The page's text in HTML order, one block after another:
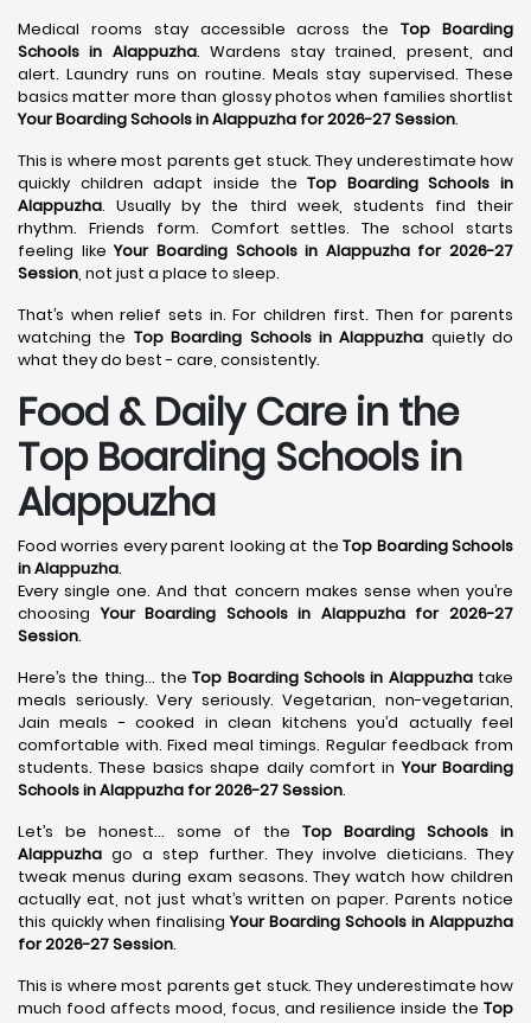
Medical rooms stay accessible across theTop Boarding
Schools in Alappuzha. Wardens stay trained, present, and
alert. Laundry runs on routine. Meals stay supervised. These
basics matter more than glossy photos when families shortlist
Your Boarding Schools in Alappuzha for 2026-27 Session.
This is where most parents get stuck. They underestimate how
quickly children adapt inside theTop Boarding Schools in
Alappuzha. Usually by the third week, students find their
rhythm. Friends form. Comfort settles. The school starts
feeling likeYour Boarding Schools in Alappuzha for 2026-27
Session, not just a place to sleep.
That’s when relief sets in. For children first. Then for parents
watching the Top Boarding Schools in Alappuzha quietly do
what they do best - care, consistently.
Food & Daily Care in the
Top Boarding Schools in
Alappuzha
Food worries every parent looking at theTop Boarding Schools
in Alappuzha.
Every single one. And that concern makes sense when you’re
choosingYour Boarding Schools in Alappuzha for 2026-27
Session.
Here’s the thing… theTop Boarding Schools in Alappuzhatake
meals seriously. Very seriously. Vegetarian, non-vegetarian,
Jain meals - cooked in clean kitchens you’d actually feel
comfortable with. Fixed meal timings. Regular feedback from
students. These basics shape daily comfort inYour Boarding
Schools in Alappuzha for 2026-27 Session.
Let’s be honest… some of the Top Boarding Schools in
Alappuzha go a step further. They involve dieticians. They
tweak menus during exam seasons. They watch how children
actually eat, not just what’s written on paper. Parents notice
this quickly when finalisingYour Boarding Schools in Alappuzha
for 2026-27 Session.
This is where most parents get stuck. They underestimate how
much food affects mood, focus, and resilience inside the Top